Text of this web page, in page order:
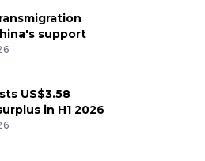
support
US$3.58
in H1 2026